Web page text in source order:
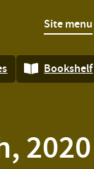
Site menu
Bookshelf
2020